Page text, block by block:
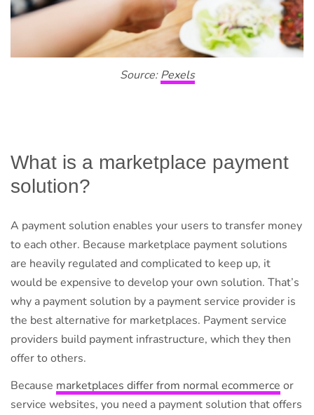
Source:Pexels
What is a marketplace payment
solution?
A payment solution enables your users to transfer money
to each other. Because marketplace payment solutions
are heavily regulated and complicated to keep up, it
would be expensive to develop your own solution. That’s
why a payment solution by a payment service provider is
the best alternative for marketplaces. Payment service
providers build payment infrastructure, which they then
offer to others.
Because marketplaces differ from normal ecommerce or
service websites, you need a payment solution that offers